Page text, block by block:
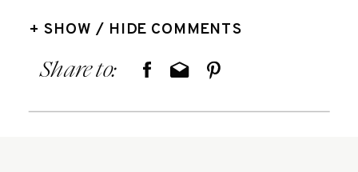
+ SHOW / HIDE COMMENTS
Share to: